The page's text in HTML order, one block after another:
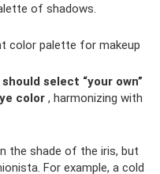
of shadows.
color palette for makeup
select “your own”
color , harmonizing with
the shade of the iris, but
For example, a cold